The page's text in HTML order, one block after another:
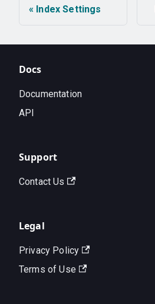
Index Settings
Docs
Documentation
API
Support
Contact Us
Legal
Privacy Policy
Terms of Use